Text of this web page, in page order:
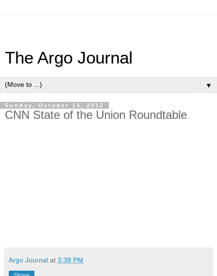
The Argo Journal
▼
Sunday, October 14, 2012
CNN State of the Union Roundtable
Argo Journal at 3:38 PM